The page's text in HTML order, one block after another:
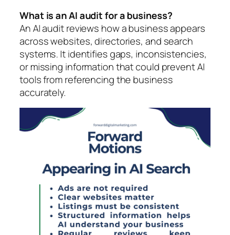
What is an AI audit for a business?
An AI audit reviews how a business appears
across websites, directories, and search
systems. It identifies gaps, inconsistencies,
or missing information that could prevent AI
tools from referencing the business
accurately.